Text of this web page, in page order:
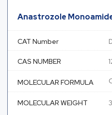
Anastrozole
CAT Number
CAS NUMBER
MOLECULAR FORMULA
MOLECULAR WEIGHT